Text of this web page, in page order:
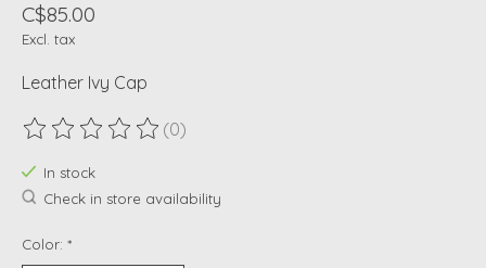
C$85.00
Excl. tax
Leather Ivy Cap
The rating of this product is
(0)
In stock
Check in store availability
Color: *